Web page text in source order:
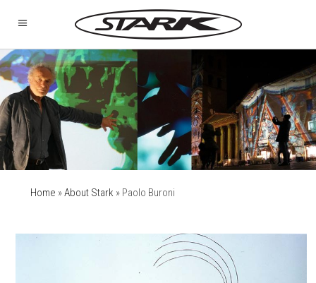
Home »About Stark » Paolo Buroni